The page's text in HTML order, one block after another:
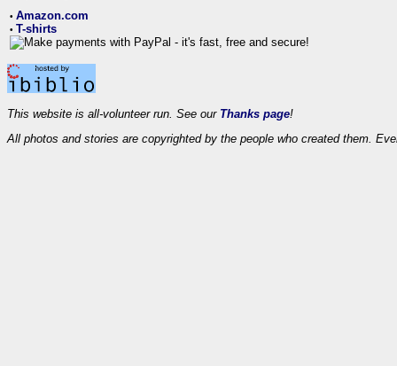
• Amazon.com
• T-shirts
This website is all-volunteer run. See our Thanks page!
All photos and stories are copyrighted by the people who created them.